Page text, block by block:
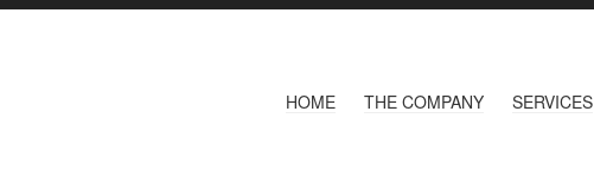
HOME THE COMPANY SERVICES